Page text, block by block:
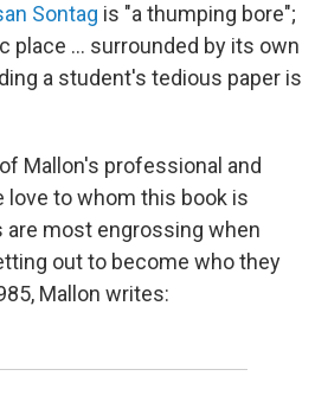
Sontag is "a thumping bore";
place ... surrounded by its own
a student's tedious paper is
Mallon's professional and
to whom this book is
are most engrossing when
out to become who they
Mallon writes: